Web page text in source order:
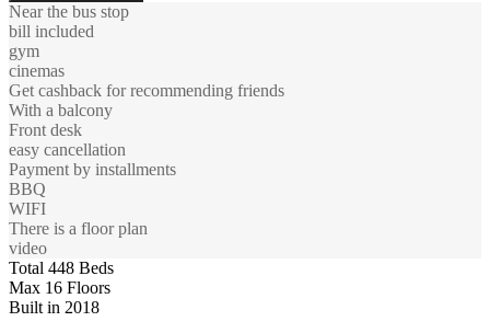
Near the bus stop
bill included
gym
cinemas
Get cashback for recommending friends
With a balcony
Front desk
easy cancellation
Payment by installments
BBQ
WIFI
There is a floor plan
video
Total 448 Beds
Max 16 Floors
Built in 2018